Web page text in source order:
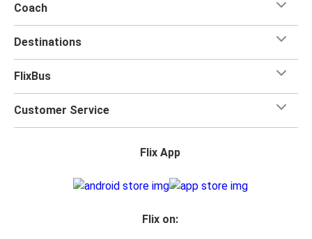
Coach
Destinations
FlixBus
Customer Service
Flix App
Flix on: